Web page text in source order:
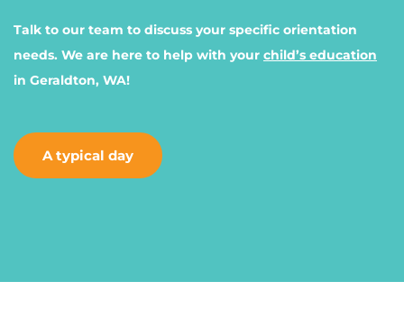
Talk to our team to discuss your specific orientation
needs. We are here to help with your child’s education
in Geraldton, WA!
A typical day